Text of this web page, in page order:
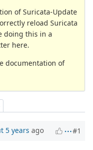
of Suricata-Update
reload Suricata
doing this in a
here.
documentation of
5 years ago #1